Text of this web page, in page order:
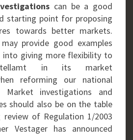
can be a good
starting point for proposing
towards better markets.
provide good examples
into giving more flexibility to
in its market
reforming our national
Market investigations and
should also be on the table
of Regulation 1/2003
Vestager has announced